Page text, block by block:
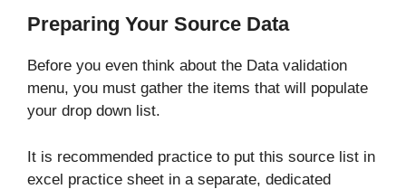
Preparing Your Source Data
Before you even think about the Data validation
menu, you must gather the items that will populate
your drop down list.
It is recommended practice to put this source list in
excel practice sheet in a separate, dedicated